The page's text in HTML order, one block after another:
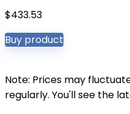
$433.53
Buy product
Note: Prices may
regularly. You'll see the